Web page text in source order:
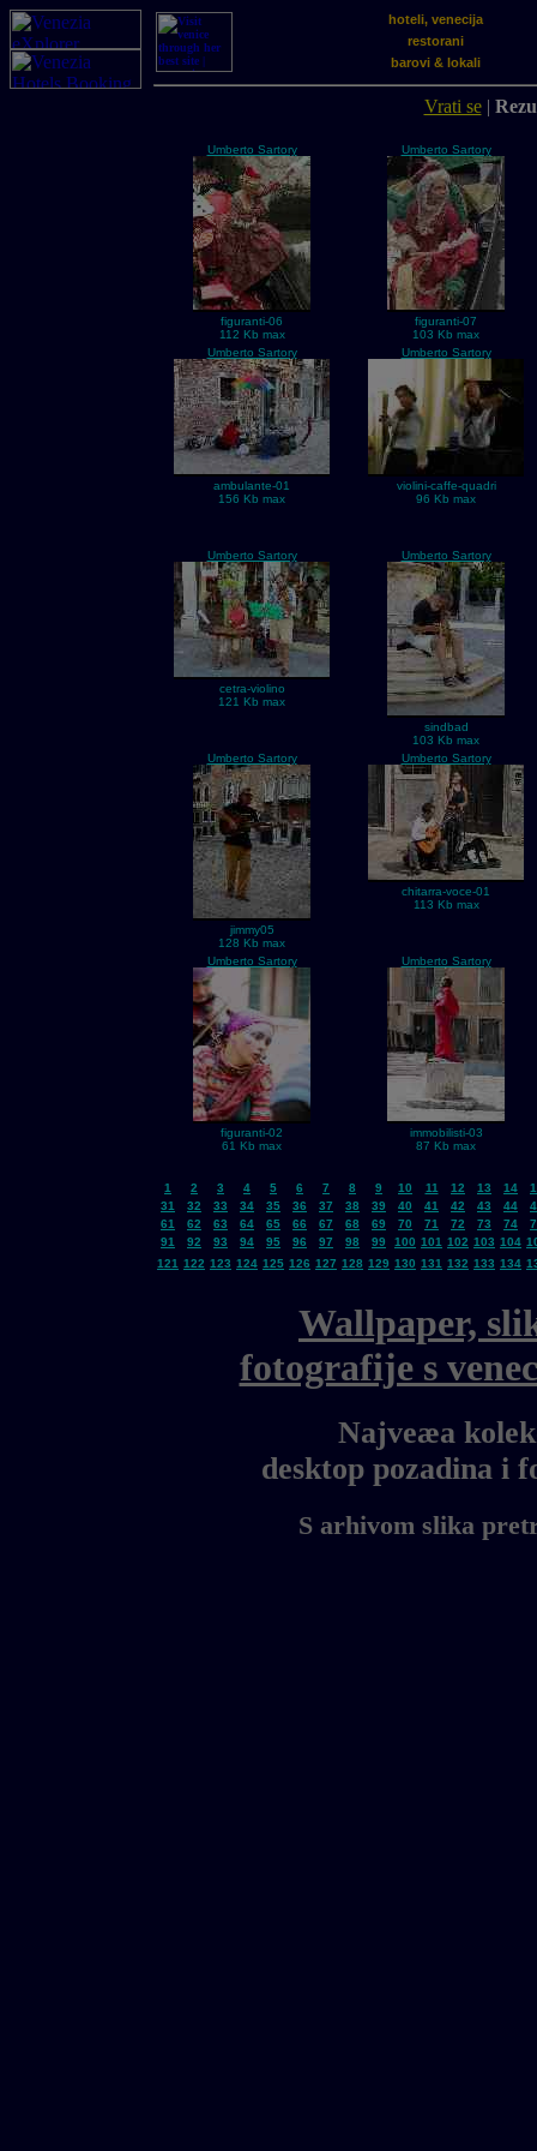
hoteli, venecija
restorani
barovi & lokali
Vrati se|
Umberto Sartory
figuranti-06
112 Kb max
Umberto Sartory
figuranti-07
103 Kb max
Umberto Sartory
ambulante-01
156 Kb max
Umberto Sartory
violini-caffe-quadri
96 Kb max
Umberto Sartory
cetra-violino
121 Kb max
Umberto Sartory
sindbad
103 Kb max
Umberto Sartory
jimmy05
128 Kb max
Umberto Sartory
chitarra-voce-01
113 Kb max
Umberto Sartory
figuranti-02
61 Kb max
Umberto Sartory
immobilisti-03
87 Kb max
1 2 3 4 5 6 7 8 9 10 11 12 13 14
31
32 33 34 35 36 37 38 39 40 41 42 43 44
61
62 63 64 65 66 67 68 69 70 71 72 73 74
91
92 93 94 95 96 97 98 99 100 101 102 103 104
121 122 123 124 125 126 127 128 129 130 131 132 133 134
Wallpaper,
fotografije s
Najveæa
desktop pozadina i
S arhivom slika